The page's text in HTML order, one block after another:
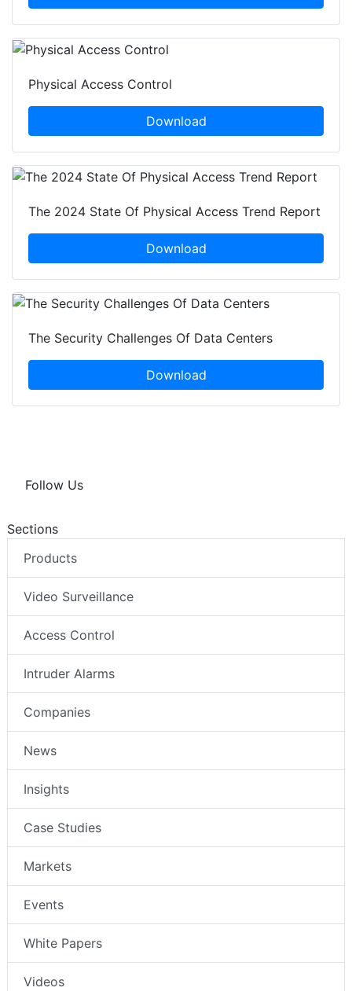
Physical Access Control
Download
The 2024 State Of Physical Access Trend Report
Download
The Security Challenges Of Data Centers
Download
Follow Us
Sections
Products
Video Surveillance
Access Control
Intruder Alarms
Companies
News
Insights
Case Studies
Markets
Events
White Papers
Videos